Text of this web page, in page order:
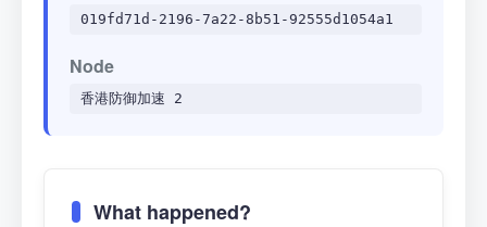
019fd71d-2196-7a22-8b51-92555d1054a1
Node
香港防御加速 2
What happened?